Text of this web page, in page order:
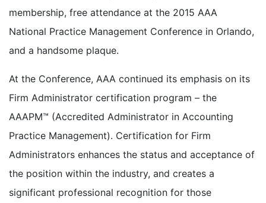
membership, free attendance at the 2015 AAA
National Practice Management Conference in Orlando,
and a handsome plaque.
At the Conference, AAA continued its emphasis on its
Firm Administrator certification program – the
AAAPM™ (Accredited Administrator in Accounting
Practice Management). Certification for Firm
Administrators enhances the status and acceptance of
the position within the industry, and creates a
significant professional recognition for those